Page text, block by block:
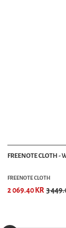
FREENOTE CLOTH -
FREENOTE CLOTH
2 069.40 KR 3